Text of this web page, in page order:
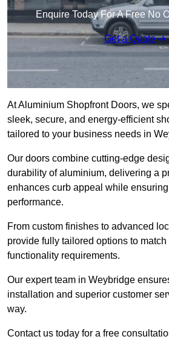
Enquire Today For A Free No
Get a Quote
At Aluminium Shopfront Doors, we
sleek, secure, and energy-efficient
tailored to your business needs in
Our doors combine cutting-edge
durability of aluminium, delivering a
enhances curb appeal while
performance.
From custom finishes to advanced
provide fully tailored options to match
functionality requirements.
Our expert team in Weybridge
installation and superior customer
way.
Contact us today for a free